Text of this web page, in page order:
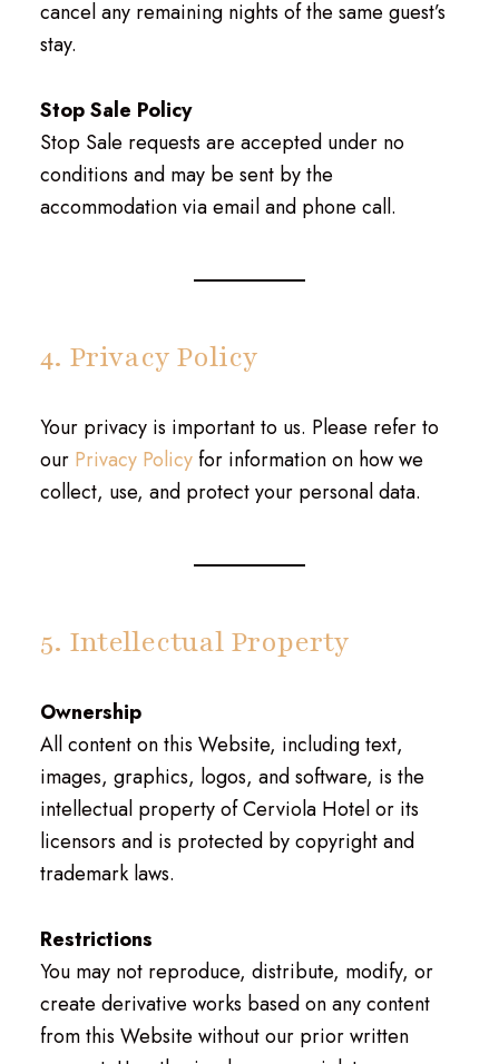
cancel any remaining nights of the same guest’s
stay.
Stop Sale Policy
Stop Sale requests are accepted under no
conditions and may be sent by the
accommodation via email and phone call.
4. Privacy Policy
Your privacy is important to us. Please refer to
our Privacy Policyfor information on how we
collect, use, and protect your personal data.
5. Intellectual Property
Ownership
All content on this Website, including text,
images, graphics, logos, and software, is the
intellectual property of Cerviola Hotel or its
licensors and is protected by copyright and
trademark laws.
Restrictions
You may not reproduce, distribute, modify, or
create derivative works based on any content
from this Website without our prior written